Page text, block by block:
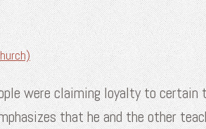
were claiming loyalty to
that he and the other